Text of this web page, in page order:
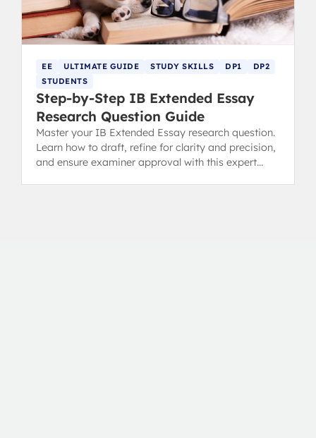
EE ULTIMATE GUIDE STUDY SKILLS DP1
DP2
STUDENTS
Step-by-Step IB Extended Essay
Research Question Guide
Master your IB Extended Essay research question.
Learn how to draft, refine for clarity and precision,
and ensure examiner approval with this expert